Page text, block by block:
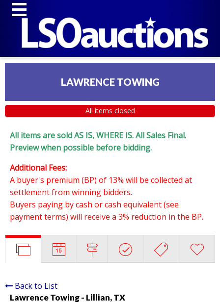
LAWRENCE TOWING
All items closed
All items are sold AS IS, WHERE IS. All Sales Final.
Preview when possible before bidding.
Additional Fees:
A buyer's premium (BP) of 13% will be collected at
settlement from winning bidders.
Buyers paying by cash or cash equivalent (see
payment terms) will receive a 3% reduction in the BP.
Back to List
Lawrence Towing - Lillian, TX